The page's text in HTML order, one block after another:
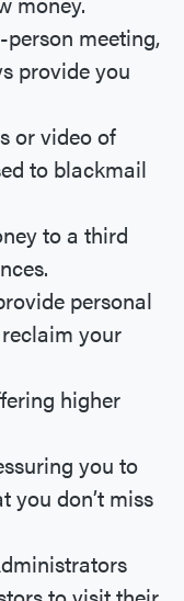
meeting,
provide you
or video of
to blackmail
to a third
personal
your
higher
you to
you don’t miss